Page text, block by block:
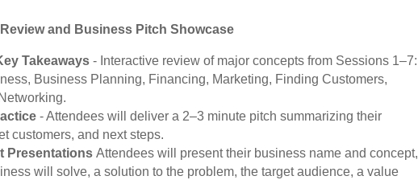
and Business Pitch Showcase
Takeaways - Interactive review of major concepts from Sessions 1–7:
Business Planning, Financing, Marketing, Finding Customers,
- Attendees will deliver a 2–3 minute pitch summarizing their
customers, and next steps.
Presentations Attendees will present their business name and concept,
will solve, a solution to the problem, the target audience, a value